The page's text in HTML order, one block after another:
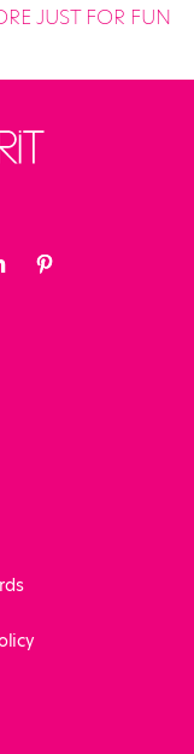
JUST FOR FUN